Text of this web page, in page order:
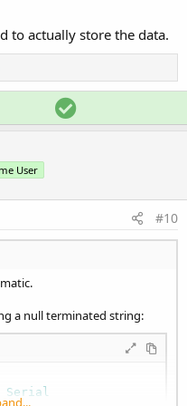
(B4R::Object*
>data = (const
to actually store the data.
S
o
t
o
User
#10
a null terminated string:
Serial